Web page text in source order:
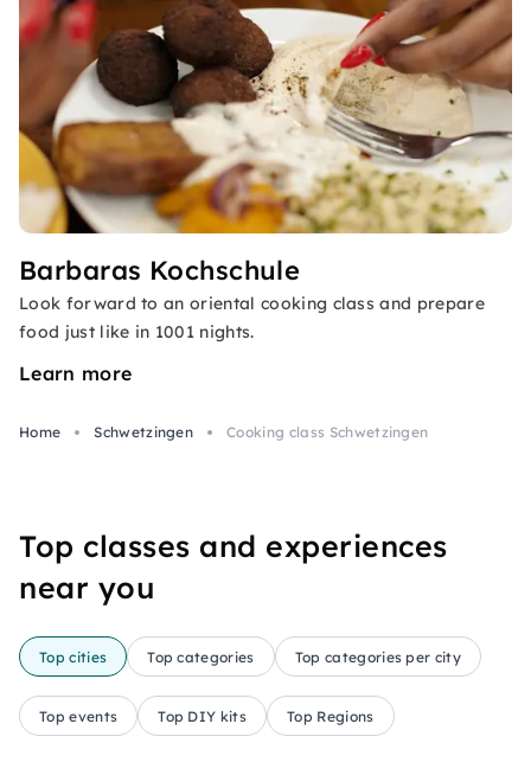
Barbaras Kochschule
Look forward to an oriental cooking class and prepare
food just like in 1001 nights.
Learn more
Home Schwetzingen Cooking class Schwetzingen
Top classes and experiences
near you
Top cities Top categories Top categories per city
Top events Top DIY kits Top Regions